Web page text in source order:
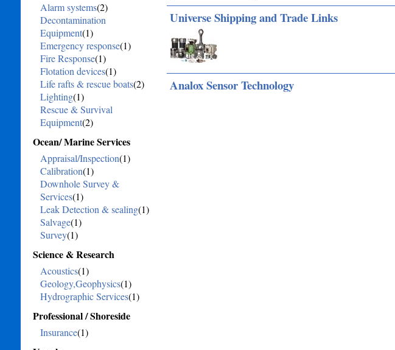
Alarm systems(2)
Decontamination
Equipment(1)
Emergency response(1)
Fire Response(1)
Flotation devices(1)
Life rafts & rescue boats(2)
Lighting(1)
Rescue & Survival
Equipment(2)
Ocean/ Marine Services
Appraisal/Inspection(1)
Calibration(1)
Downhole Survey &
Services(1)
Leak Detection & sealing(1)
Salvage(1)
Survey(1)
Science & Research
Acoustics(1)
Geology,Geophysics(1)
Hydrographic Services(1)
Professional / Shoreside
Insurance(1)
Universe Shipping and Trade Links
Analox Sensor Technology